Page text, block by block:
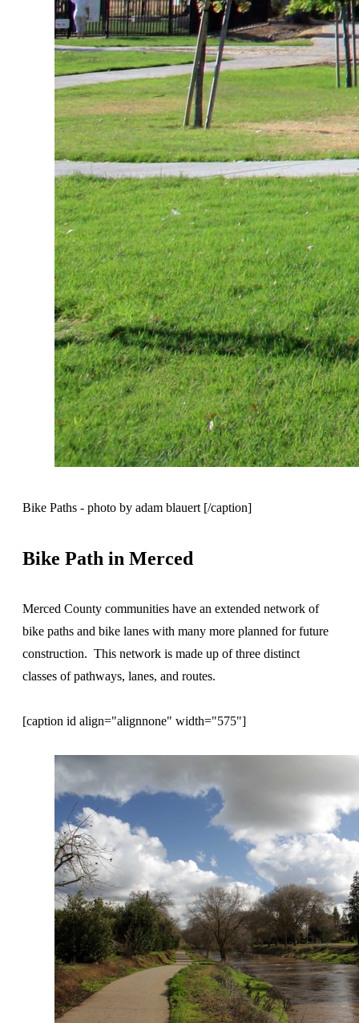
Bike Paths - photo by adam blauert [/caption]
Bike Path in Merced
Merced County communities have an extended network of
bike paths and bike lanes with many more planned for future
construction. This network is made up of three distinct
classes of pathways, lanes, and routes.
[caption id align="alignnone" width="575"]